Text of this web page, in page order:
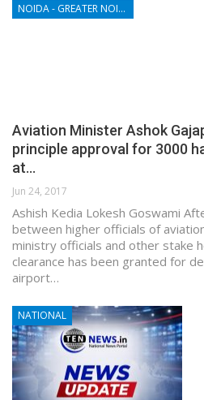
NOIDA - GREATER NOIDA - YAMUNA EXPRESSWAY
Aviation Minister Ashok
principle approval for 3000
at…
Jun 24, 2017
Ashish Kedia Lokesh Goswami
between higher officials of
ministry officials and other stake
clearance has been granted for
airport…
NATIONAL